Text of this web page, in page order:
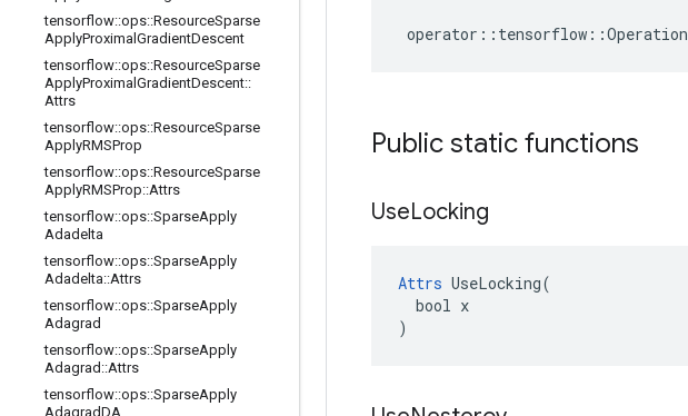
tensorflow::ops::ResourceSparse
ApplyProximal GradientDescent
tensorflow::ops::ResourceSparse
ApplyProximal GradientDescent::
Attrs
tensorflow::ops::ResourceSparse
ApplyRMSProp
tensorflow::ops::ResourceSparse
ApplyRMSProp::Attrs
tensorflow::ops::SparseApply
Adadelta
tensorflow::ops::SparseApply
Adadelta::Attrs
tensorflow::ops::SparseApply
Adagrad
tensorflow::ops::SparseApply
Adagrad ::Attrs
tensorflow::ops::SparseApply
AdagradDA
operator :: tensorflow ::Operation
Public static functions
UseLocking
Attrs UseLocking(
  bool x
)